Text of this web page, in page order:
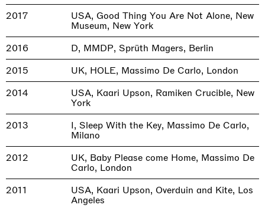
2017
USA, Good Thing You Are Not Alone, New
Museum, New York
2016
D, MMDP, Sprüth Magers, Berlin
2015
UK, HOLE, Massimo De Carlo, London
2014
USA, Kaari Upson, Ramiken Crucible, New
York
2013
I, Sleep With the Key, Massimo De Carlo,
Milano
2012
UK, Baby Please come Home, Massimo De
Carlo, London
2011
USA, Kaari Upson, Overduin and Kite, Los
Angeles